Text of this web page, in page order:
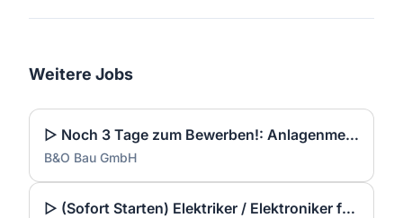
Weitere Jobs
▷ Noch 3 Tage zum Bewerben!: Anlagenmechaniker SHK Leerwohnungsmodernisierung / Gebäudesanierung (m/w/d)
B&O Bau GmbH
▷ (Sofort Starten) Elektriker / Elektroniker für Energie- und Gebäudetechnik (m/w/d)